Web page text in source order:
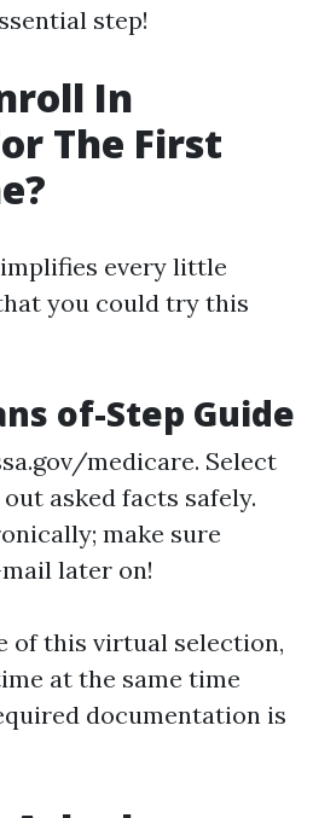
step!
In
The First
every little
you could try this
of-Step Guide
medicare. Select
out asked facts safely.
make sure
later on!
of this virtual selection,
at the same time
documentation is